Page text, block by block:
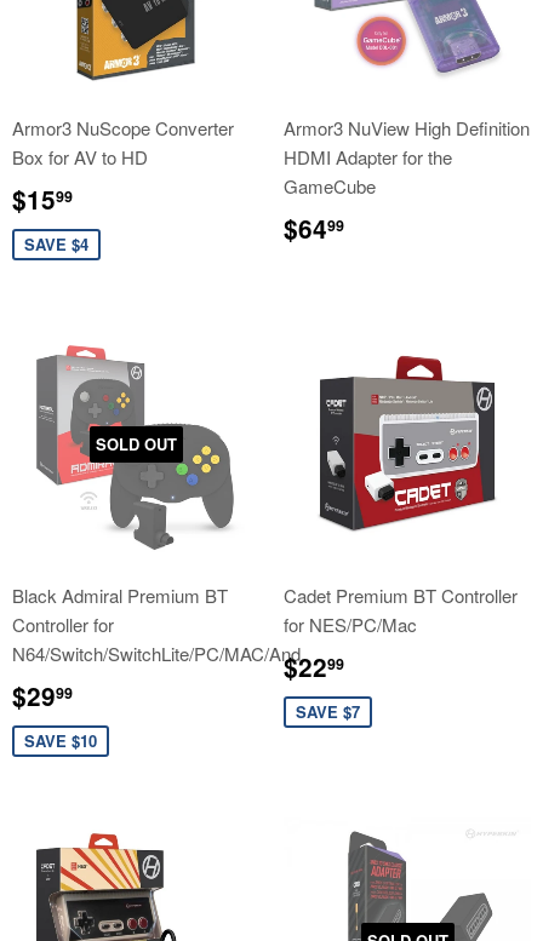
Armor3 NuScope Converter
Box for AV to HD
Sale
price
$1599
SAVE $4
Armor3 NuView High Definition
HDMI Adapter for the
GameCube
Regular
price
$6499
SOLD OUT
Black Admiral Premium BT
Controller for
N64/Switch/SwitchLite/PC/MAC/And
Sale
price
$2999
SAVE $10
Cadet Premium BT Controller
for NES/PC/Mac
Sale
price
$2299
SAVE $7